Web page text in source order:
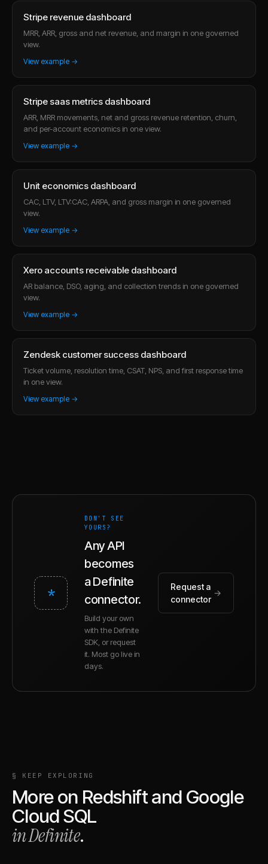
Stripe revenue dashboard
MRR, ARR, gross and net revenue, and margin in one governed
view.
View example →
Stripe saas metrics dashboard
ARR, MRR movements, net and gross revenue retention, churn,
and per-account economics in one view.
View example →
Unit economics dashboard
CAC, LTV, LTV:CAC, ARPA, and gross margin in one governed
view.
View example →
Xero accounts receivable dashboard
AR balance, DSO, aging, and collection trends in one governed
view.
View example →
Zendesk customer success dashboard
Ticket volume, resolution time, CSAT, NPS, and first response time
in one view.
View example →
*
DON'T SEE
YOURS?
Any API
becomes
a Definite
connector.
Build your own
with the Definite
SDK, or request
it. Most go live in
days.
Request a
connector
→
§ KEEP EXPLORING
More on Redshiftand Google
Cloud SQL
in Definite.